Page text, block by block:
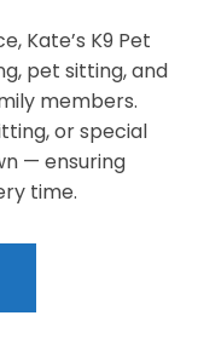
Kate’s K9 Pet
pet sitting, and
members.
or special
— ensuring
time.